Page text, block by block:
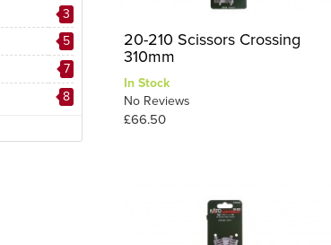
3
5
7
8
20-210 Scissors Crossing
310mm
In Stock
No Reviews
£66.50